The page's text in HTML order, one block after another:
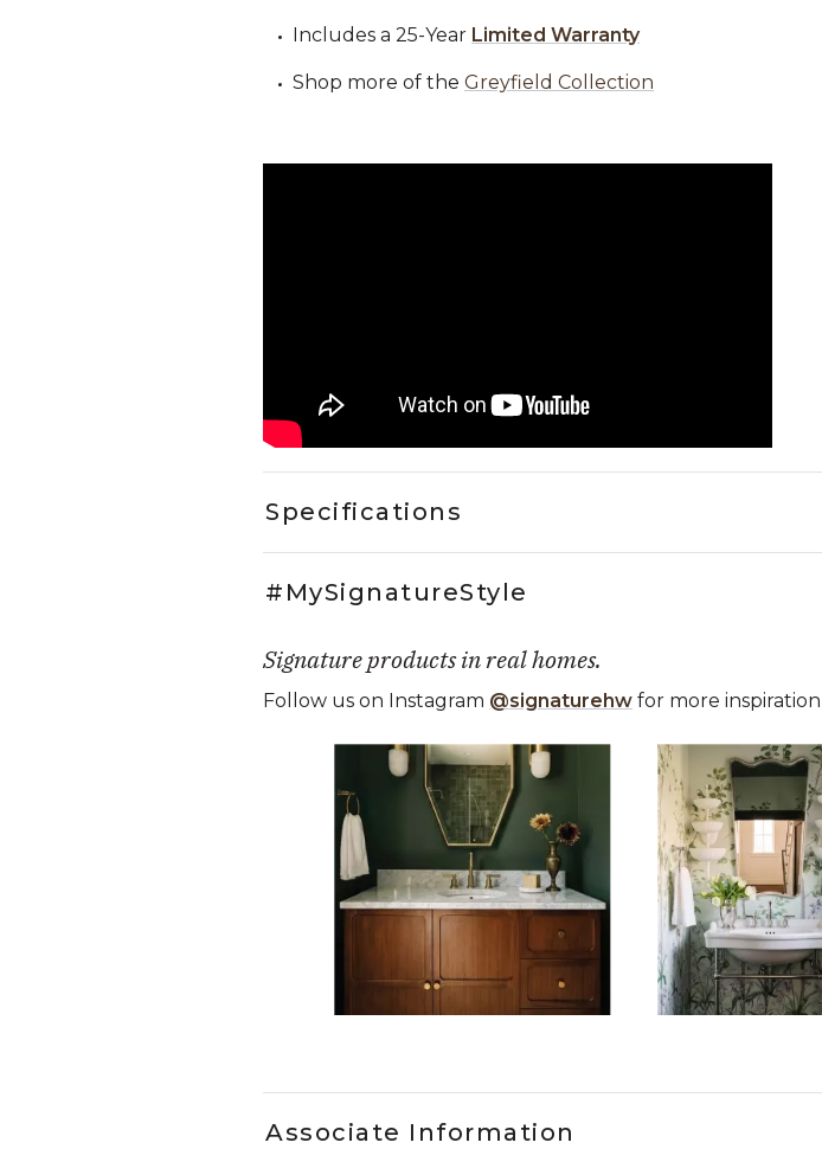
Includes a 25-Year Limited Warranty
Shop more of the Greyfield Collection
Specifications
#MySignatureStyle
Signature products in real homes.
Follow us on Instagram @signaturehw for more
Media Carousel
Carousel with product photos. Use the previous and next buttons to
Associate Information